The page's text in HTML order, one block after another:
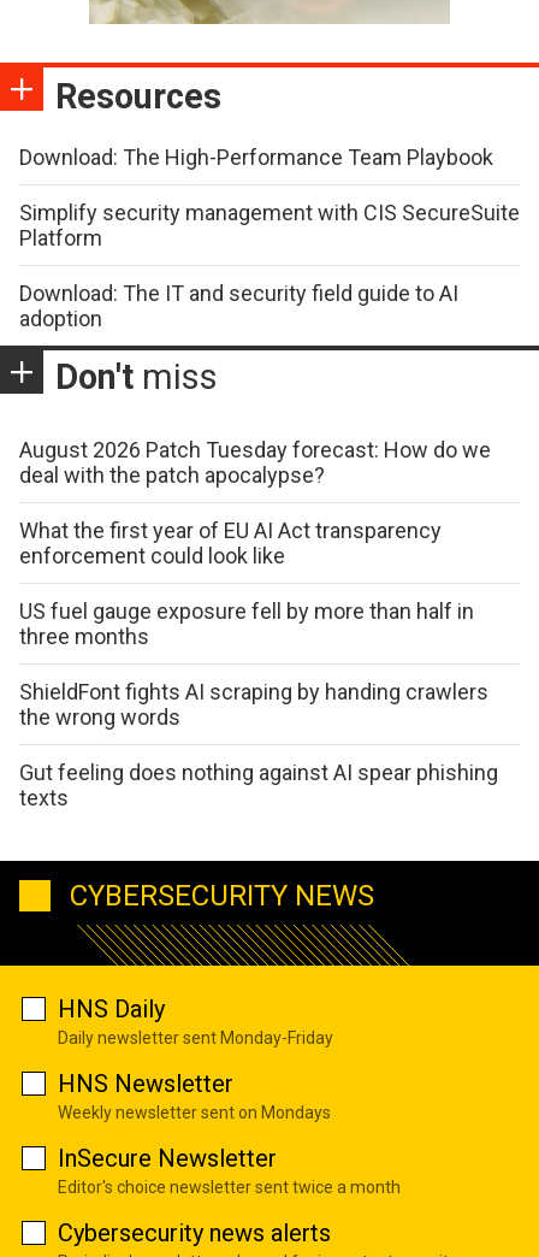
Resources
Download: The High-Performance Team Playbook
Simplify security management with CIS SecureSuite
Platform
Download: The IT and security field guide to AI
adoption
Don't miss
August 2026 Patch Tuesday forecast: How do we
deal with the patch apocalypse?
What the first year of EU AI Act transparency
enforcement could look like
US fuel gauge exposure fell by more than half in
three months
ShieldFont fights AI scraping by handing crawlers
the wrong words
Gut feeling does nothing against AI spear phishing
texts
CYBERSECURITY NEWS
HNS Daily
Daily newsletter sent Monday-Friday
HNS Newsletter
Weekly newsletter sent on Mondays
InSecure Newsletter
Editor's choice newsletter sent twice a month
Cybersecurity news alerts